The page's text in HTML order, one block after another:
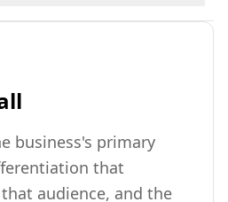
business's primary
that
audience, and the